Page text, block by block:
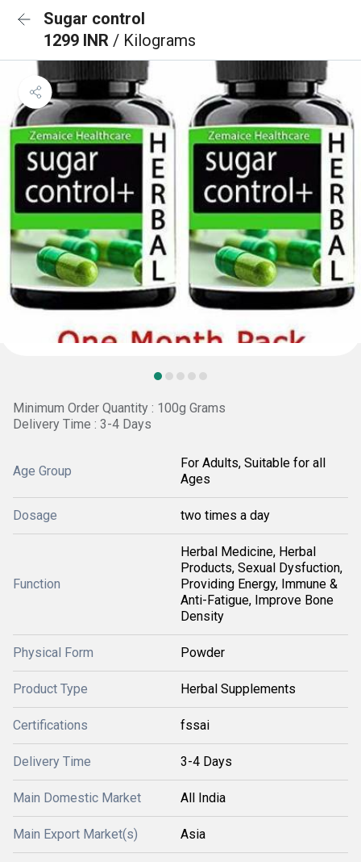
Sugar control
1299 INR / Kilograms
Minimum Order Quantity : 100g Grams
Delivery Time : 3-4 Days
Age Group
For Adults, Suitable for all
Ages
Dosage two times a day
Function
Herbal Medicine, Herbal
Products, Sexual Dysfuction,
Providing Energy, Immune &
Anti-Fatigue, Improve Bone
Density
Physical Form Powder
Product Type Herbal Supplements
Certifications fssai
Delivery Time 3-4 Days
Main Domestic Market All India
Main Export Market(s) Asia